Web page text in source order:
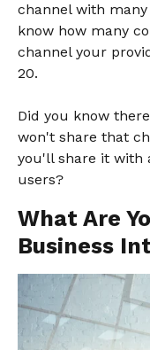
channel with many
know how many
channel your
20.
Did you know
won't share that
you'll share it with
users?
What Are
Business